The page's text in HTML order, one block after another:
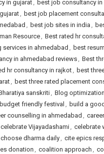
in gujarat, best job consultancy in
, best job placement
, best job sites in india ,
Resource, Best rated hr
services in ahmedabad , best
in ahmedabad reviews, Best
hr consultancy in rajkot, best
, best three rated placement
sanskriti, Blog optimization
budget friendly festival , build a
counselling in ahmedabad ,
celebrate Vijayadashami, celebrate
choose dharma daily, cite epics
donation, coalition approach ,